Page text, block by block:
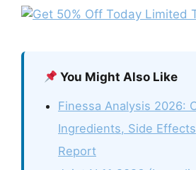
You Might Also Like
Finessa Analysis 2026:
Ingredients, Side
Report